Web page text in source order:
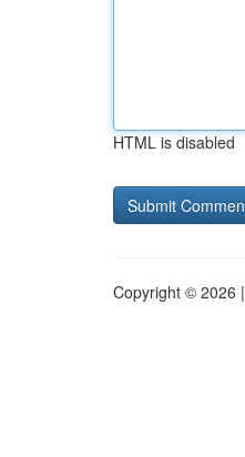
HTML is disabled
Copyright © 2026 |